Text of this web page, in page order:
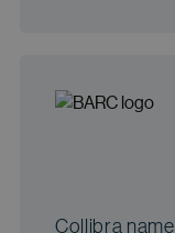
Collibra